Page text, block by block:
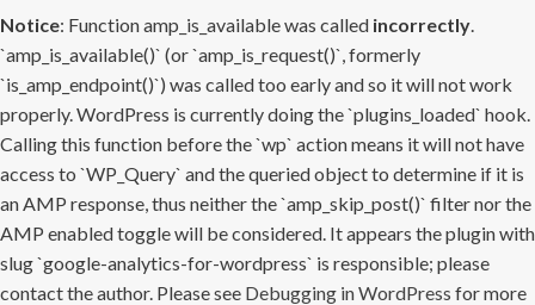
Notice: Function amp_is_available was called incorrectly.
`amp_is_available()` (or `amp_is_request()`, formerly
`is_amp_endpoint()`) was called too early and so it will not work
properly. WordPress is currently doing the `plugins_loaded` hook.
Calling this function before the `wp` action means it will not have
access to `WP_Query` and the queried object to determine if it is
an AMP response, thus neither the `amp_skip_post()` filter nor the
AMP enabled toggle will be considered. It appears the plugin with
slug `google-analytics-for-wordpress` is responsible; please
contact the author. Please see Debugging in WordPress for more